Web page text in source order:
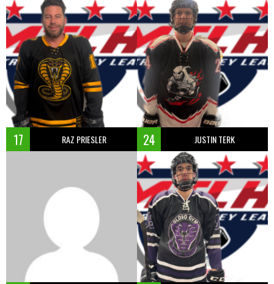
17 RAZ PRIESLER 24 JUSTIN TERK